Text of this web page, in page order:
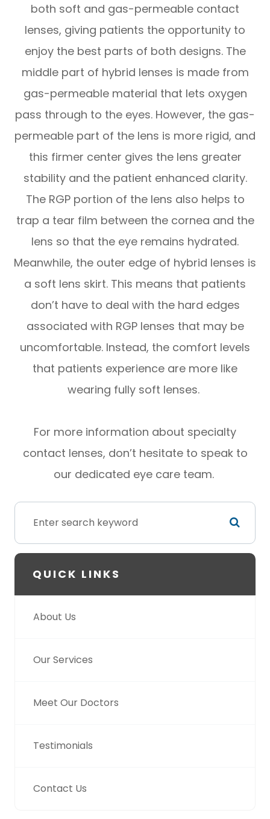
both soft and gas-permeable contact
lenses, giving patients the opportunity to
enjoy the best parts of both designs. The
middle part of hybrid lenses is made from
gas-permeable material that lets oxygen
pass through to the eyes. However, the gas-
permeable part of the lens is more rigid, and
this firmer center gives the lens greater
stability and the patient enhanced clarity.
The RGP portion of the lens also helps to
trap a tear film between the cornea and the
lens so that the eye remains hydrated.
Meanwhile, the outer edge of hybrid lenses is
a soft lens skirt. This means that patients
don’t have to deal with the hard edges
associated with RGP lenses that may be
uncomfortable. Instead, the comfort levels
that patients experience are more like
wearing fully soft lenses.
For more information about specialty
contact lenses, don’t hesitate to speak to
our dedicated eye care team.
QUICK LINKS
About Us
Our Services
Meet Our Doctors
Testimonials
Contact Us